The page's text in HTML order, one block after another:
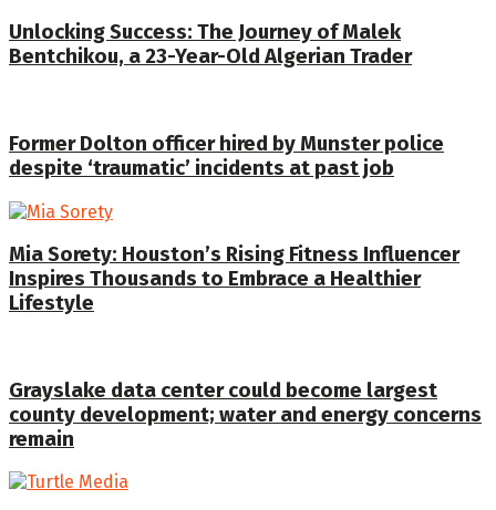
Unlocking Success: The Journey of Malek
Bentchikou, a 23-Year-Old Algerian Trader
Former Dolton officer hired by Munster police
despite ‘traumatic’ incidents at past job
Mia Sorety: Houston’s Rising Fitness Influencer
Inspires Thousands to Embrace a Healthier
Lifestyle
Grayslake data center could become largest
county development; water and energy concerns
remain